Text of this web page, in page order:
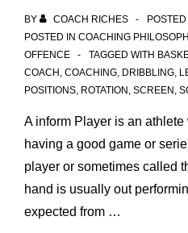
BY COACH RICHES POSTED
POSTED IN COACHING
OFFENCE
TAGGED WITH
COACH , COACHING, DRIBBLING,
POSITIONS, ROTATION , SCREEN ,
A inform Player is an
having a good game or
player or sometimes called
hand is usually out
expected from …